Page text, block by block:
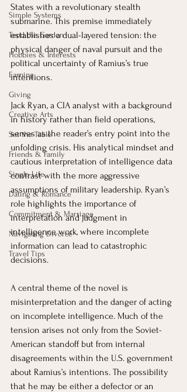
Simple Systems
Tend the Garden
Hobbies & Interests
Earning
Giving
Creative Arts
Set the Table
Friends & Family
Single Life
Dating & Romance
Commitment & Marriage
Navigating Divorce
Travel Tips
States with a revolutionary stealth
submarine. This premise immediately
establishes a dual-layered tension: the
physical danger of naval pursuit and the
political uncertainty of Ramius’s true
intentions.
Jack Ryan, a CIA analyst with a background
in history rather than field operations,
serves as the reader’s entry point into the
unfolding crisis. His analytical mindset and
cautious interpretation of intelligence data
contrast with the more aggressive
assumptions of military leadership. Ryan’s
role highlights the importance of
interpretation and judgment in
intelligence work, where incomplete
information can lead to catastrophic
decisions.
A central theme of the novel is
misinterpretation and the danger of acting
on incomplete intelligence. Much of the
tension arises not only from the Soviet-
American standoff but from internal
disagreements within the U.S. government
about Ramius’s intentions. The possibility
that he may be either a defector or an